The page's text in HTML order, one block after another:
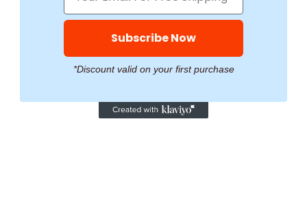
Subscribe Now
*Discount valid on your first purchase